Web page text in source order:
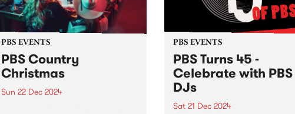
PBS EVENTS
PBS Country
Christmas
Sun 22 Dec 2024
PBS EVENTS
PBS Turns 45 -
Celebrate with PBS
DJs
Sat 21 Dec 2024